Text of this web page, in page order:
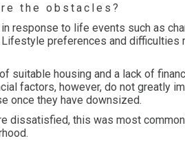
the obstacles?
response to life events such as
preferences and difficulties
suitable housing and a lack of
factors, however, do not greatly
once they have downsized.
dissatisfied, this was most